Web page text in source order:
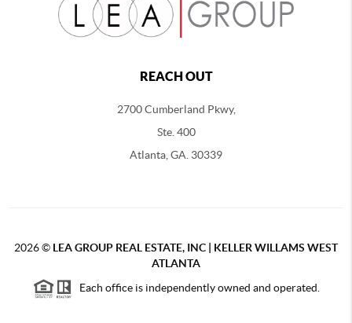
REACH OUT
2700 Cumberland Pkwy,
Ste. 400
Atlanta, GA. 30339
2026© LEA GROUP REAL ESTATE, INC | KELLER WILLAMS WEST
ATLANTA
Each office is independently owned and operated.